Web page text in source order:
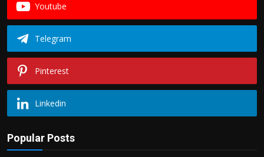
Youtube
Telegram
Pinterest
Linkedin
Popular Posts